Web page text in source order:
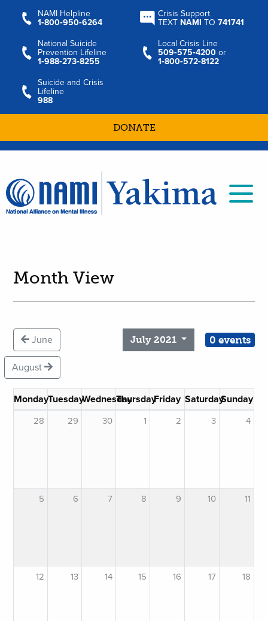
NAMI Helpline
1‑800‑950‑6264
Crisis Support
TEXT NAMI TO741741
National Suicide
Prevention Lifeline
1‑988‑273‑8255
Local Crisis Line
509‑575‑4200 or
1‑800‑572‑8122
Suicide and Crisis
Lifeline
988
DONATE
Month View
June July 2021 0 events
August
MondayTuesdayWednesdayThursdayFriday SaturdaySunday
28 29 30 1 2 3 4
5 6 7 8 9 10 11
12 13 14 15 16 17 18